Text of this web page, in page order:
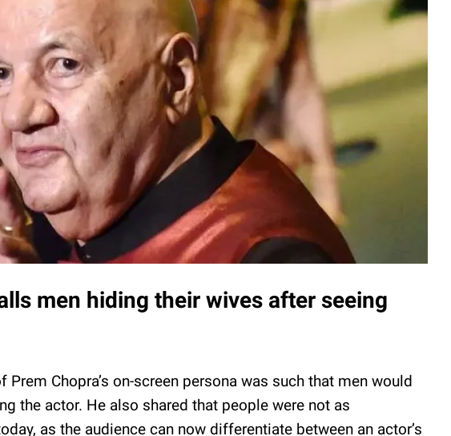
men hiding their wives after seeing
Chopra’s on-screen persona was such that men would
the actor. He also shared that people were not as
as the audience can now differentiate between an actor’s